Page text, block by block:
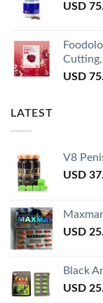
USD
Cutting,
USD
LATEST
V8
USD
USD
Black
USD